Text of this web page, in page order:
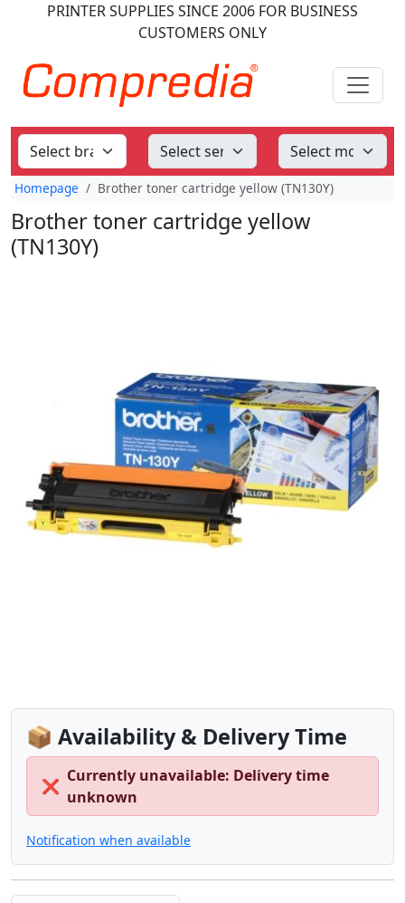
PRINTER SUPPLIES SINCE 2006 FOR BUSINESS
CUSTOMERS ONLY
Homepage Brother toner cartridge yellow (TN130Y)
Brother toner cartridge yellow
(TN130Y)
📦 Availability & Delivery Time
❌
Currently unavailable: Delivery time
unknown
Notification when available